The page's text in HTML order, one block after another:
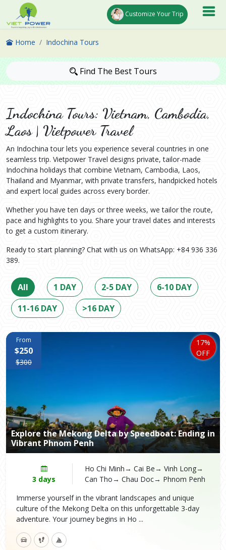
Customize Your Trip
Home Indochina Tours
Find The Best Tours
Indochina Tours: Vietnam, Cambodia,
Laos | Vietpower Travel
An Indochina tour lets you experience several countries in one
seamless trip. Vietpower Travel designs private, tailor-made
Indochina holidays that combine Vietnam, Cambodia, Laos,
Thailand and Myanmar, with private transfers, handpicked hotels
and expert local guides across every border.
Whether you have ten days or three weeks, we tailor the route,
pace and highlights to you. Share your travel dates and interests
to get a custom itinerary.
Ready to start planning? Chat with us on WhatsApp: +84 936 336
389.
All 1 DAY 2-5 DAY
6-10 DAY
11-16 DAY
>16 DAY
Explore the Mekong Delta by Speedboat: Ending in
Vibrant Phnom Penh
From
$250
$300
17%
OFF
3 days
Ho Chi Minh→ Cai Be→ Vinh Long→
Can Tho→ Chau Doc→ Phnom Penh
Immerse yourself in the vibrant landscapes and unique
culture of the Mekong Delta on this unforgettable 3-day
adventure. Your journey begins in Ho ...